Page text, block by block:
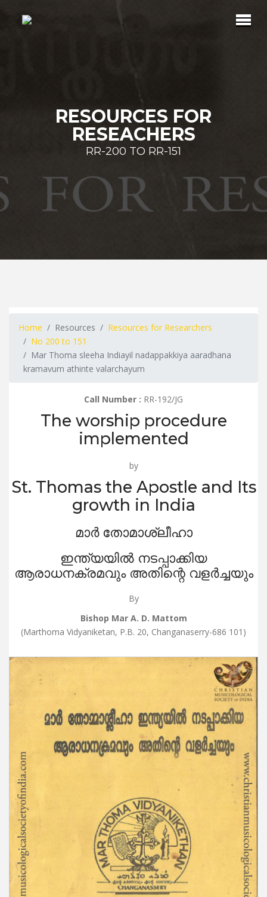
RESOURCES FOR
RESEACHERS
RR-200 TO RR-151
Home Resources
Resources for Researchers
No 200 to 151
Mar Thoma sleeha Indiayil nadappakkiya aaradhana
kramavum athinte valarchayum
Call Number : RR-192/JG
The worship procedure
implemented
by
St. Thomas the Apostle and Its
growth in India
മാർ തോമാശ്ലീഹാ
ഇന്ത്യയിൽ നടപ്പാക്കിയ
ആരാധനക്രമവും അതിന്റെ വളർച്ചയും
By
Bishop Mar A. D. Mattom
(Marthoma Vidyaniketan, P.B. 20, Changanaserry-686 101)